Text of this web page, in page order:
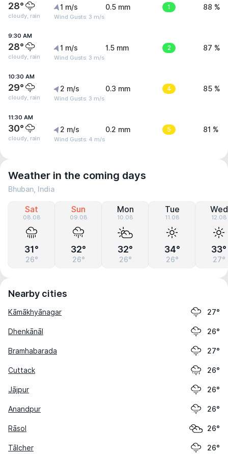
28°
cloudy, rain
1 m/s
Wind Gusts: 3 m/s
0.5 mm 1 88 %
9:30 AM
28°
cloudy, rain
1 m/s
Wind Gusts: 3 m/s
1.5 mm 2 87 %
10:30 AM
29°
cloudy, rain
2 m/s
Wind Gusts: 3 m/s
0.3 mm 4 85 %
11:30 AM
30°
cloudy, rain
2 m/s
Wind Gusts: 4 m/s
0.2 mm 5 81 %
Weather in the coming days
Bhuban, India
Sat
08.08
31°
26°
Sun
09.08
32°
26°
Mon
10.08
32°
26°
Tue
11.08
34°
26°
Wed
12.08
33°
27°
Nearby cities
Kāmākhyānagar 27°
Dhenkānāl 26°
Bramhabarada 27°
Cuttack 26°
Jājpur 26°
Anandpur 26°
Rāsol 26°
Tālcher 26°